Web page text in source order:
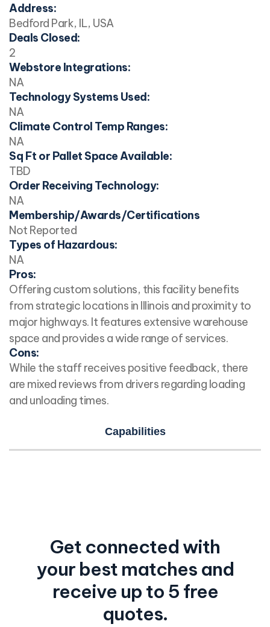
Capabilities
Address:
Bedford Park, IL, USA
Deals Closed:
2
Webstore Integrations:
NA
Technology Systems Used:
NA
Climate Control Temp Ranges:
NA
Sq Ft or Pallet Space Available:
TBD
Order Receiving Technology:
NA
Membership/Awards/Certifications
Not Reported
Types of Hazardous:
NA
Pros:
Offering custom solutions, this facility benefits
from strategic locations in Illinois and proximity to
major highways. It features extensive warehouse
space and provides a wide range of services.
Cons:
While the staff receives positive feedback, there
are mixed reviews from drivers regarding loading
and unloading times.
Get connected with
your best matches and
receive up to 5 free
quotes.